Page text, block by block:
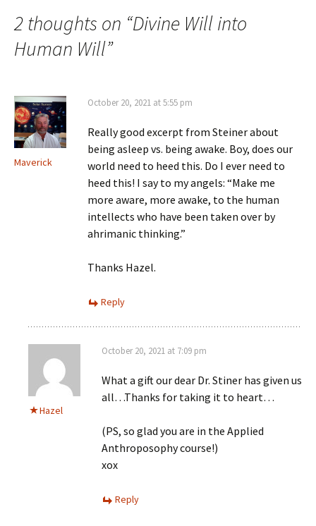
navigation
2 thoughts on “Divine Will into
Human Will”
Maverick
October 20, 2021 at 5:55 pm
Really good excerpt from Steiner about
being asleep vs. being awake. Boy, does our
world need to heed this. Do I ever need to
heed this! I say to my angels: “Make me
more aware, more awake, to the human
intellects who have been taken over by
ahrimanic thinking.”
Thanks Hazel.
Reply
Hazel
October 20, 2021 at 7:09 pm
What a gift our dear Dr. Stiner has given us
all…Thanks for taking it to heart…
(PS, so glad you are in the Applied
Anthroposophy course!)
xox
Reply